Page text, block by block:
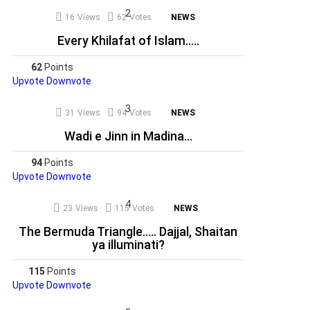
16 Views 62 Votes NEWS
Every Khilafat of Islam…..
62Points
Upvote Downvote
31 Views 94 Votes NEWS
Wadi e Jinn in Madina…
94Points
Upvote Downvote
23 Views 115 Votes NEWS
The Bermuda Triangle….. Dajjal, Shaitan
ya illuminati?
115 Points
Upvote Downvote